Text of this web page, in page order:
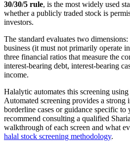
30/30/5 rule, is the most widely used
whether a publicly traded stock is
investors.
The standard evaluates two
business (it must not primarily operate
three financial ratios that measure the
interest-bearing debt, interest-bearing
income.
Halalytic automates this screening
Automated screening provides a strong
borderline cases or guidance specific to
recommend consulting a qualified
walkthrough of each screen and what
halal stock screening methodology.